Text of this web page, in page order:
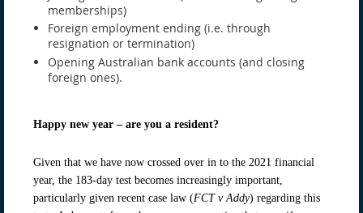
memberships)
Foreign employment ending (i.e. through
resignation or termination)
Opening Australian bank accounts (and closing
foreign ones).
Happy new year – are you a resident?
Given that we have now crossed over in to the 2021 financial
year, the 183-day test becomes increasingly important,
particularly given recent case law (FCT v Addy) regarding this